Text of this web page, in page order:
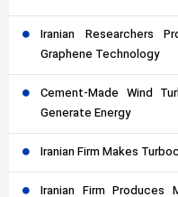
Iranian Researchers
Graphene Technology
Cement-Made Wind
Generate Energy
Iranian Firm Makes
Iranian Firm Produces